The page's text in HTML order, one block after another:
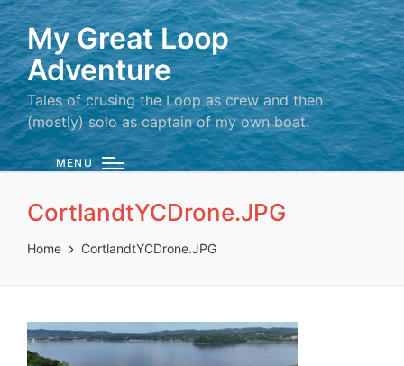
My Great Loop
Adventure
Tales of crusing the Loop as crew and then
(mostly) solo as captain of my own boat.
MENU
CortlandtYCDrone.JPG
Home CortlandtYCDrone.JPG